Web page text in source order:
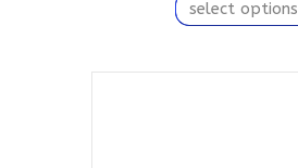
select options